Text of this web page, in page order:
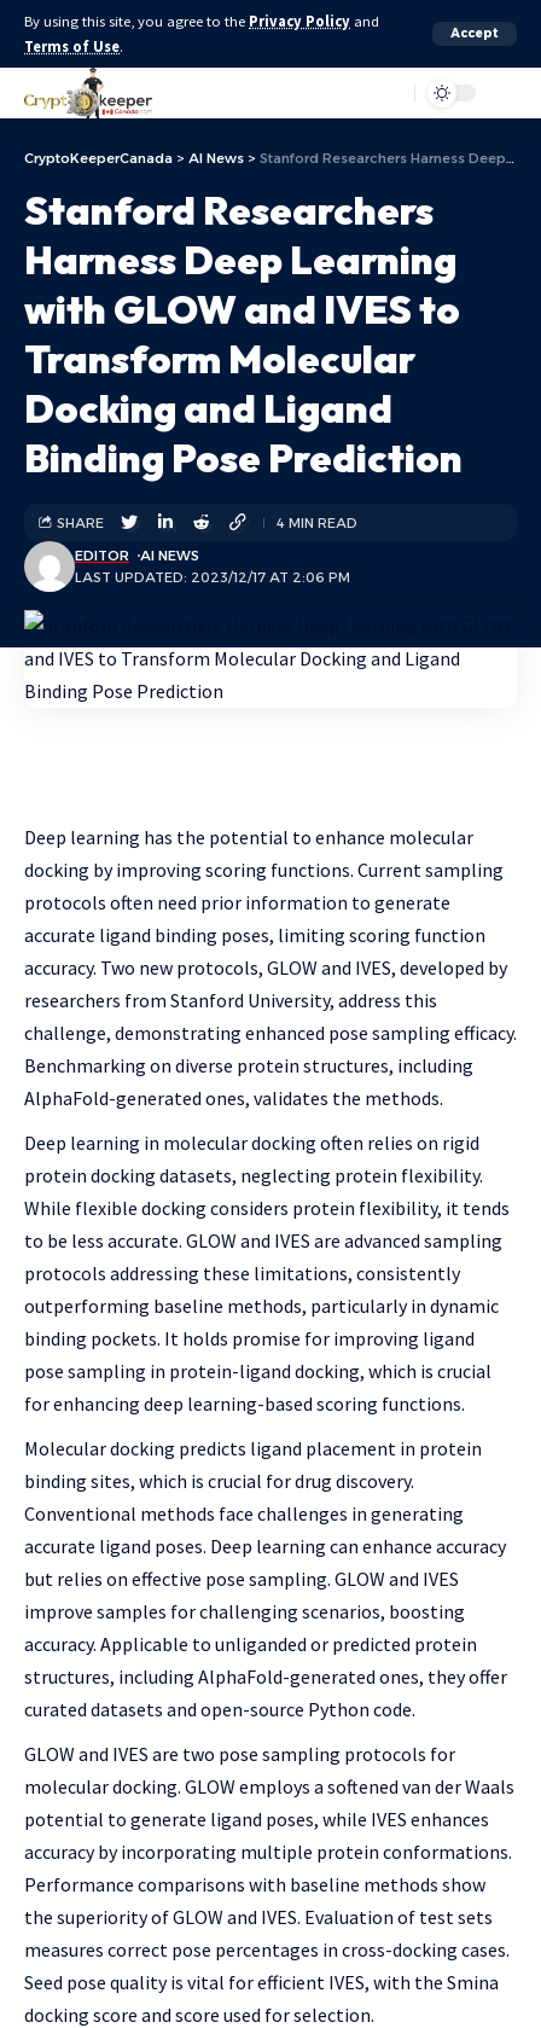
By using this site, you agree to the Privacy Policy and
Terms of Use.
Accept
CryptoKeeperCanada > AI News > Stanford Researchers Harness Deep Learning with GLOW and IVES to Transform Molecular Docking and Ligand Binding Pose Prediction
Stanford Researchers
Harness Deep Learning
with GLOW and IVES to
Transform Molecular
Docking and Ligand
Binding Pose Prediction
LAST UPDATED: 2023/12/17 AT 2:06 PM
EDITOR AI NEWS
SHARE 4 MIN READ
Deep learning has the potential to enhance molecular
docking by improving scoring functions. Current sampling
protocols often need prior information to generate
accurate ligand binding poses, limiting scoring function
accuracy. Two new protocols, GLOW and IVES, developed by
researchers from Stanford University, address this
challenge, demonstrating enhanced pose sampling efficacy.
Benchmarking on diverse protein structures, including
AlphaFold-generated ones, validates the methods.
Deep learning in molecular docking often relies on rigid
protein docking datasets, neglecting protein flexibility.
While flexible docking considers protein flexibility, it tends
to be less accurate. GLOW and IVES are advanced sampling
protocols addressing these limitations, consistently
outperforming baseline methods, particularly in dynamic
binding pockets. It holds promise for improving ligand
pose sampling in protein-ligand docking, which is crucial
for enhancing deep learning-based scoring functions.
Molecular docking predicts ligand placement in protein
binding sites, which is crucial for drug discovery.
Conventional methods face challenges in generating
accurate ligand poses. Deep learning can enhance accuracy
but relies on effective pose sampling. GLOW and IVES
improve samples for challenging scenarios, boosting
accuracy. Applicable to unliganded or predicted protein
structures, including AlphaFold-generated ones, they offer
curated datasets and open-source Python code.
GLOW and IVES are two pose sampling protocols for
molecular docking. GLOW employs a softened van der Waals
potential to generate ligand poses, while IVES enhances
accuracy by incorporating multiple protein conformations.
Performance comparisons with baseline methods show
the superiority of GLOW and IVES. Evaluation of test sets
measures correct pose percentages in cross-docking cases.
Seed pose quality is vital for efficient IVES, with the Smina
docking score and score used for selection.